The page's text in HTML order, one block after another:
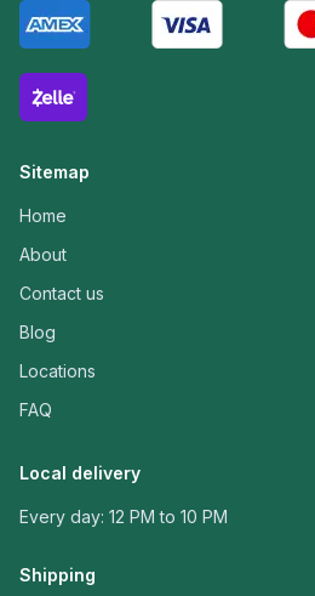
Sitemap
Home
About
Contact us
Blog
Locations
FAQ
Local delivery
Every day: 12 PM to 10 PM
Shipping